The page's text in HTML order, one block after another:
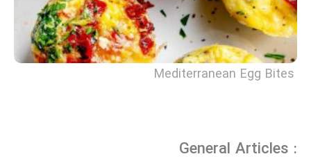
Mediterranean Egg Bites
General Articles :